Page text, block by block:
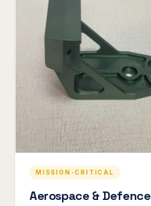
MISSION-CRITICAL
Aerospace & Defence